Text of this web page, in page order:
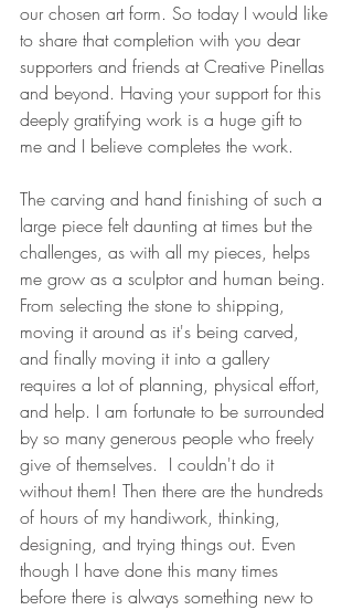
our chosen art form. So today I would like
to share that completion with you dear
supporters and friends at Creative Pinellas
and beyond. Having your support for this
deeply gratifying work is a huge gift to
me and I believe completes the work.
The carving and hand finishing of such a
large piece felt daunting at times but the
challenges, as with all my pieces, helps
me grow as a sculptor and human being.
From selecting the stone to shipping,
moving it around as it's being carved,
and finally moving it into a gallery
requires a lot of planning, physical effort,
and help. I am fortunate to be surrounded
by so many generous people who freely
give of themselves.  I couldn't do it
without them! Then there are the hundreds
of hours of my handiwork, thinking,
designing, and trying things out. Even
though I have done this many times
before there is always something new to